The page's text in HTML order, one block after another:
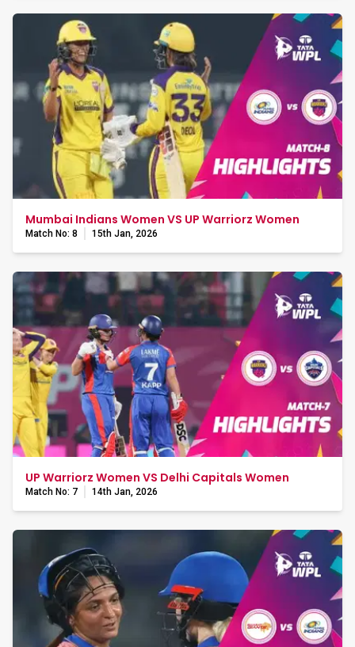
Mumbai Indians Women VS UP Warriorz Women
Match No: 8 15th Jan, 2026
UP Warriorz Women VS Delhi Capitals Women
Match No: 7 14th Jan, 2026